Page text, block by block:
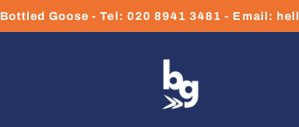
Goose - Tel: 020 8941 3481 - Email: